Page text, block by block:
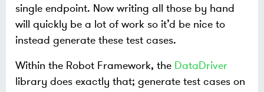
single endpoint. Now writing all those by hand
will quickly be a lot of work so it’d be nice to
instead generate these test cases.
Within the Robot Framework, the DataDriver
library does exactly that; generate test cases on